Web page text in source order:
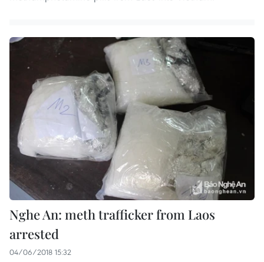
Nghe An: meth trafficker from Laos
arrested
04/06/2018 15:32